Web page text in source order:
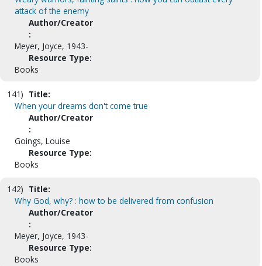
attack of the enemy
Author/Creator
:
Meyer, Joyce, 1943-
Resource Type:
Books
141) Title:
When your dreams don't come true
Author/Creator
:
Goings, Louise
Resource Type:
Books
142) Title:
Why God, why? : how to be delivered from confusion
Author/Creator
:
Meyer, Joyce, 1943-
Resource Type:
Books